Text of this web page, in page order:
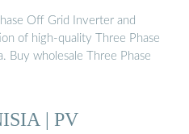
Off Grid Inverter and
of high-quality Three Phase
Buy wholesale Three Phase
| PV